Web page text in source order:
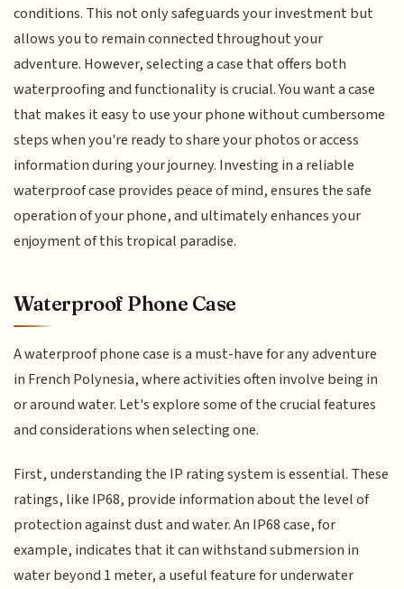
conditions. This not only safeguards your investment but
allows you to remain connected throughout your
adventure. However, selecting a case that offers both
waterproofing and functionality is crucial. You want a case
that makes it easy to use your phone without cumbersome
steps when you're ready to share your photos or access
information during your journey. Investing in a reliable
waterproof case provides peace of mind, ensures the safe
operation of your phone, and ultimately enhances your
enjoyment of this tropical paradise.
Waterproof Phone Case
A waterproof phone case is a must-have for any adventure
in French Polynesia, where activities often involve being in
or around water. Let's explore some of the crucial features
and considerations when selecting one.
First, understanding the IP rating system is essential. These
ratings, like IP68, provide information about the level of
protection against dust and water. An IP68 case, for
example, indicates that it can withstand submersion in
water beyond 1 meter, a useful feature for underwater